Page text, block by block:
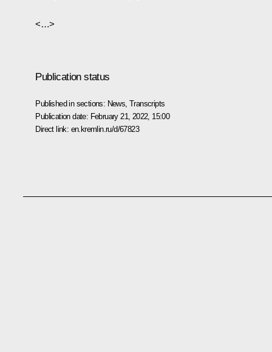
<…>
Publication status
Published in sections: News ,Transcripts
Publication date: February 21, 2022, 15:00
Direct link: en.kremlin.ru/d/67823